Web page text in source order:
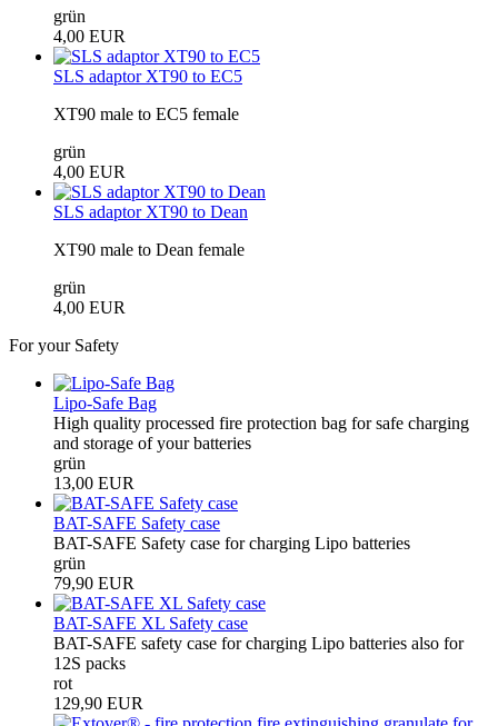
grün
4,00 EUR
SLS adaptor XT90 to EC5
XT90 male to EC5 female
grün
4,00 EUR
SLS adaptor XT90 to Dean
XT90 male to Dean female
grün
4,00 EUR
For your Safety
Lipo-Safe Bag
High quality processed fire protection bag for safe charging
and storage of your batteries
grün
13,00 EUR
BAT-SAFE Safety case
BAT-SAFE Safety case for charging Lipo batteries
grün
79,90 EUR
BAT-SAFE XL Safety case
BAT-SAFE safety case for charging Lipo batteries also for
12S packs
rot
129,90 EUR